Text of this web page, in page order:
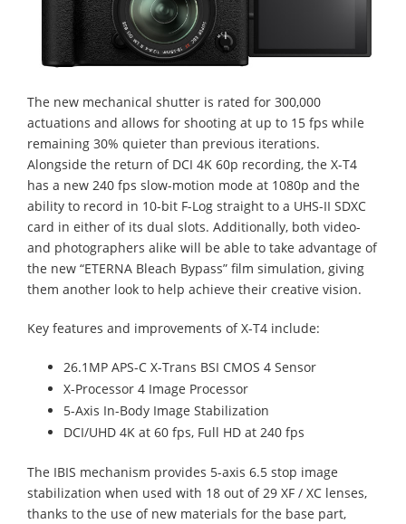
The new mechanical shutter is rated for 300,000
actuations and allows for shooting at up to 15 fps while
remaining 30% quieter than previous iterations.
Alongside the return of DCI 4K 60p recording, the X-T4
has a new 240 fps slow-motion mode at 1080p and the
ability to record in 10-bit F-Log straight to a UHS-II SDXC
card in either of its dual slots. Additionally, both video-
and photographers alike will be able to take advantage of
the new “ETERNA Bleach Bypass” film simulation, giving
them another look to help achieve their creative vision.
Key features and improvements of X-T4 include:
26.1MP APS-C X-Trans BSI CMOS 4 Sensor
X-Processor 4 Image Processor
5-Axis In-Body Image Stabilization
DCI/UHD 4K at 60 fps, Full HD at 240 fps
The IBIS mechanism provides 5-axis 6.5 stop image
stabilization when used with 18 out of 29 XF / XC lenses,
thanks to the use of new materials for the base part,